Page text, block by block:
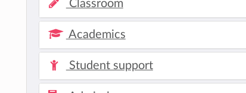
Classroom
Academics
Student support